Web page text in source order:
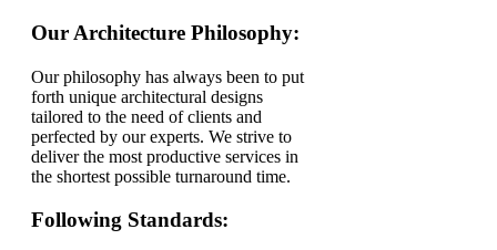
Our Architecture Philosophy:
Our philosophy has always been to put
forth unique architectural designs
tailored to the need of clients and
perfected by our experts. We strive to
deliver the most productive services in
the shortest possible turnaround time.
Following Standards: